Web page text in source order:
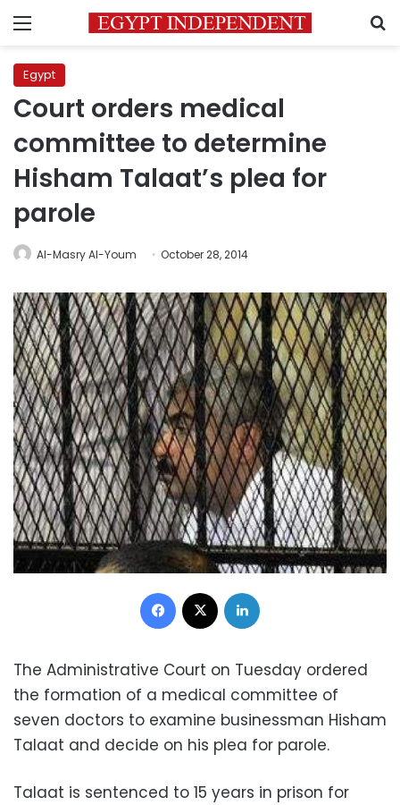
Menu
Egypt
Court orders medical
committee to determine
Hisham Talaat’s plea for
parole
Al-Masry Al-Youm October 28, 2014
Facebook
The Administrative Court on Tuesday ordered
the formation of a medical committee of
seven doctors to examine businessman Hisham
Talaat and decide on his plea for parole.
Talaat is sentenced to 15 years in prison for